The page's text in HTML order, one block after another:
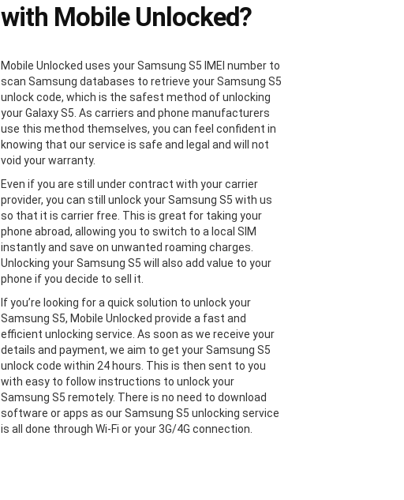
with Mobile Unlocked?
Mobile Unlocked uses your Samsung S5 IMEI number to
scan Samsung databases to retrieve your Samsung S5
unlock code, which is the safest method of unlocking
your Galaxy S5. As carriers and phone manufacturers
use this method themselves, you can feel confident in
knowing that our service is safe and legal and will not
void your warranty.
Even if you are still under contract with your carrier
provider, you can still unlock your Samsung S5 with us
so that it is carrier free. This is great for taking your
phone abroad, allowing you to switch to a local SIM
instantly and save on unwanted roaming charges.
Unlocking your Samsung S5 will also add value to your
phone if you decide to sell it.
If you’re looking for a quick solution to unlock your
Samsung S5, Mobile Unlocked provide a fast and
efficient unlocking service. As soon as we receive your
details and payment, we aim to get your Samsung S5
unlock code within 24 hours. This is then sent to you
with easy to follow instructions to unlock your
Samsung S5 remotely. There is no need to download
software or apps as our Samsung S5 unlocking service
is all done through Wi-Fi or your 3G/4G connection.